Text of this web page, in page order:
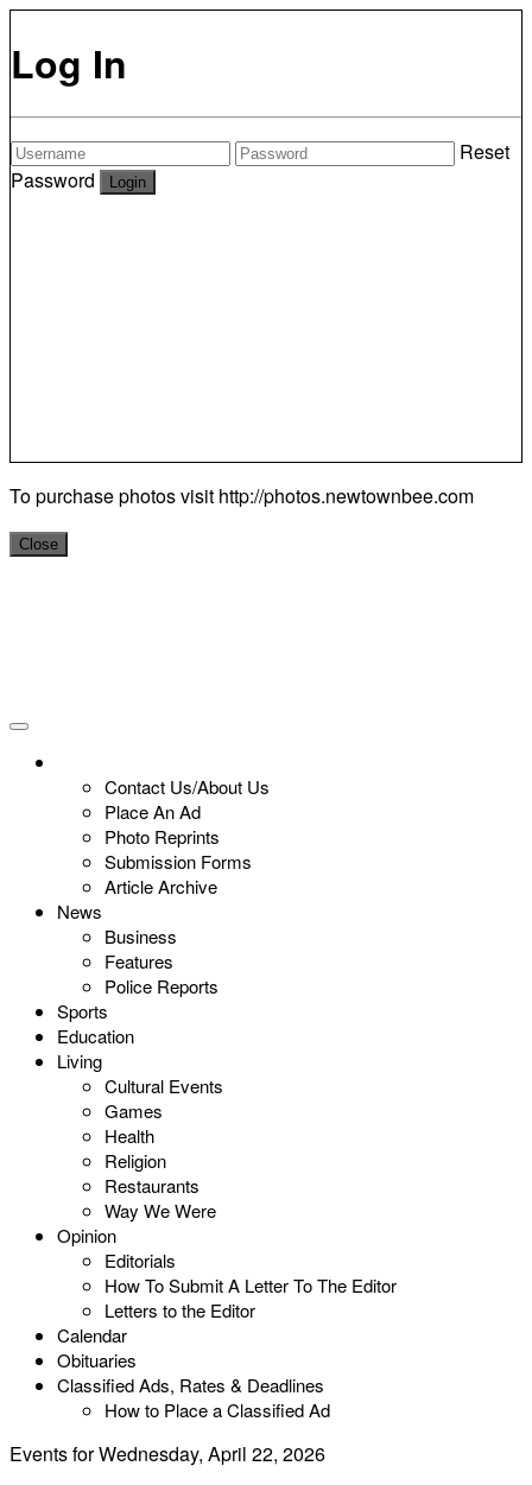
Log In
Reset
Password
To purchase photos visit http://photos.newtownbee.com
Close
Contact Us/About Us
Place An Ad
Photo Reprints
Submission Forms
Article Archive
News
Business
Features
Police Reports
Sports
Education
Living
Cultural Events
Games
Health
Religion
Restaurants
Way We Were
Opinion
Editorials
How To Submit A Letter To The Editor
Letters to the Editor
Calendar
Obituaries
Classified Ads, Rates & Deadlines
How to Place a Classified Ad
Events for Wednesday, April 22, 2026